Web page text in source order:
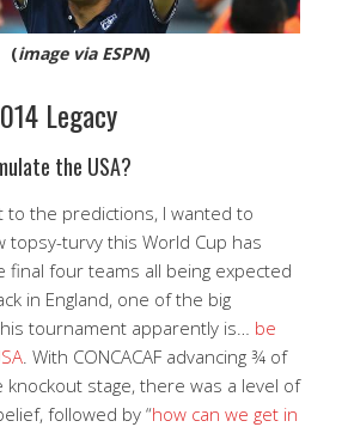
(image via ESPN)
Legacy
the USA?
to the predictions, I wanted to
topsy-turvy this World Cup has
final four teams all being expected
in England, one of the big
tournament apparently is… be
. With CONCACAF advancing ¾ of
stage, there was a level of
followed by “how can we get in